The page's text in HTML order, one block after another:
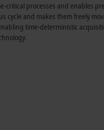
critical processes and enables
cycle and makes them freely
time-deterministic